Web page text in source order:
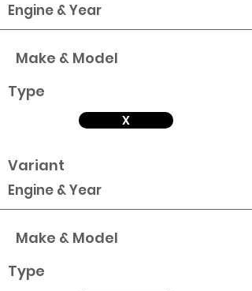
Engine & Year
Make & Model
Type
X
Variant
Engine & Year
Make & Model
Type